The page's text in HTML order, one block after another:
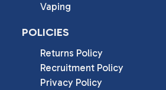
Vaping
POLICIES
Returns Policy
Recruitment Policy
Privacy Policy